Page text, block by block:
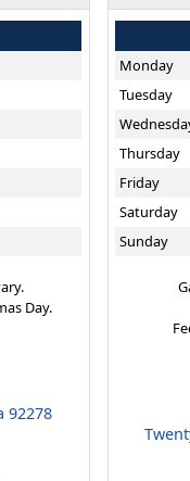
Day.
92278
Monday
Tuesday
Thursday
Friday
Saturday
Sunday